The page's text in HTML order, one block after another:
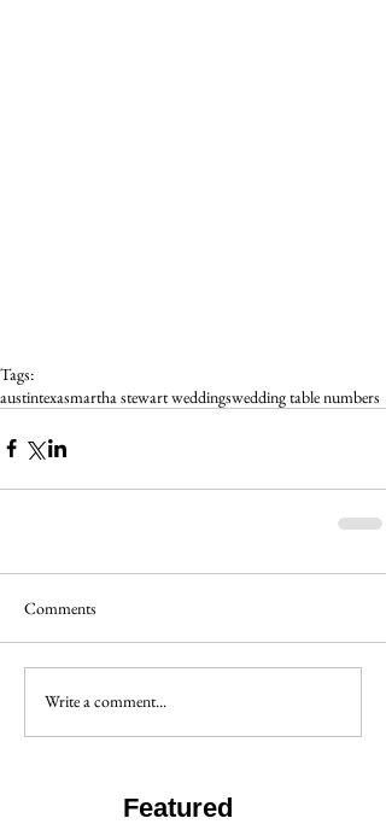
Tags:
austintexasmartha stewart weddingswedding table numbers
Comments
Write a comment...
Featured